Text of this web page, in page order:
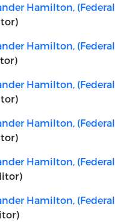
Hamilton, (Federal
Hamilton, (Federal
Hamilton, (Federal
Hamilton, (Federal
Hamilton, (Federal
Hamilton, (Federal